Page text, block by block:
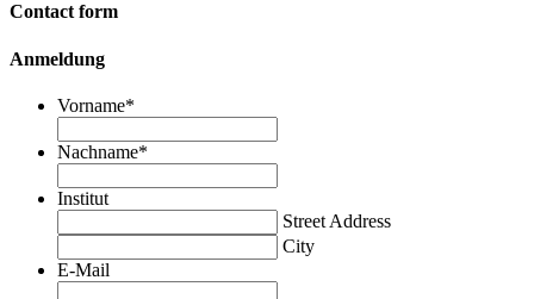
Contact form
Anmeldung
Vorname*
Nachname*
Institut
Street Address
City
E-Mail